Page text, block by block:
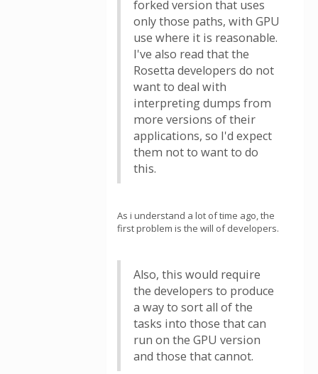
forked version that uses
only those paths, with GPU
use where it is reasonable.
I've also read that the
Rosetta developers do not
want to deal with
interpreting dumps from
more versions of their
applications, so I'd expect
them not to want to do
this.
As i understand a lot of time ago, the
first problem is the will of developers.
Also, this would require
the developers to produce
a way to sort all of the
tasks into those that can
run on the GPU version
and those that cannot.